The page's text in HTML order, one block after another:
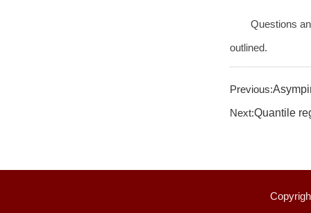
Questions
outlined.
Previous:
Next:Quantile